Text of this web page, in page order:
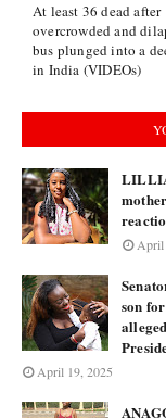
At least 36 dead after
overcrowded and
bus plunged into a
in India (VIDEOs)
April
son
April 19, 2025